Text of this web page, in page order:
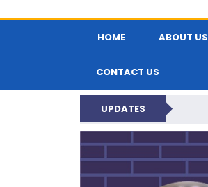
HOME ABOUT US
CONTACT US
UPDATES